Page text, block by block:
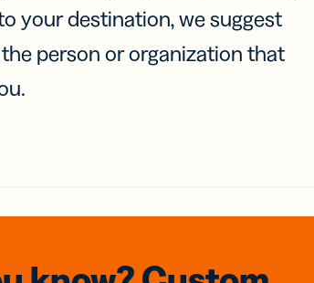
your destination, we suggest
person or organization that